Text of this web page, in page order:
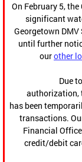
On February 5,
significant
Georgetown
until further
ourother
Due
authorization,
has been
transactions.
Financial
credit/debit